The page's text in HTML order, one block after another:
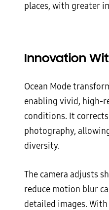
places, with greater
Innovation
Ocean Mode
enabling vivid, high-
conditions. It
photography,
diversity.
The camera adjusts
reduce motion blur
detailed images.